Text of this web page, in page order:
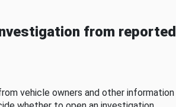
from reported
vehicle owners and other information